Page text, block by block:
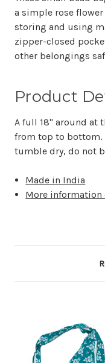
a simple rose
storing and using
zipper-closed
other belongings
Product
A full 18" around at
from top to bottom.
tumble dry, do not
Made in India
More information